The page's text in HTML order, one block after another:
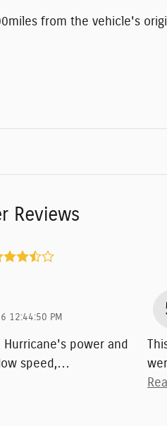
from the vehicle's
Reviews
12:44:50 PM
Hurricane's power and
speed,…